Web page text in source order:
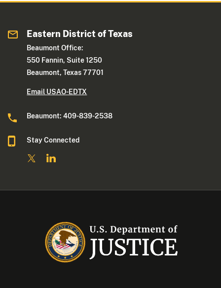
Eastern District of Texas
Beaumont Office:
550 Fannin, Suite 1250
Beaumont, Texas 77701
Email USAO-EDTX
Beaumont: 409-839-2538
Stay Connected